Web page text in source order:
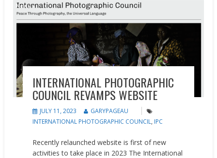
News
INTERNATIONAL PHOTOGRAPHIC
COUNCIL REVAMPS WEBSITE
JULY 11, 2023
GARYPAGEAU
INTERNATIONAL PHOTOGRAPHIC COUNCIL, IPC
Recently relaunched website is first of new
activities to take place in 2023 The International